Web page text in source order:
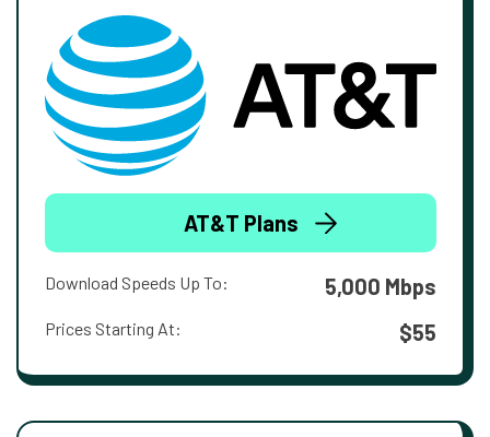
AT&T Plans
Download Speeds Up To: 5,000 Mbps
Prices Starting At: $55